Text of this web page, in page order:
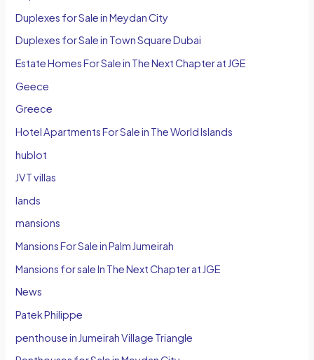
Duplexes for Sale in Meydan City
Duplexes for Sale in Town Square Dubai
Estate Homes For Sale in The Next Chapter at JGE
Geece
Greece
Hotel Apartments For Sale in The World Islands
hublot
JVT villas
lands
mansions
Mansions For Sale in Palm Jumeirah
Mansions for sale In The Next Chapter at JGE
News
Patek Philippe
penthouse in Jumeirah Village Triangle